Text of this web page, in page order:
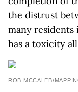
the distrust
many
has a toxicity
ROB MCCALEB/